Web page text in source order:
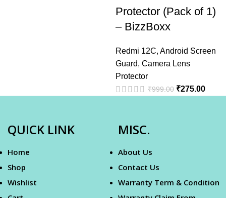
Protector (Pack of 1)
– BizzBoxx
Redmi 12C, Android Screen
Guard, Camera Lens
Protector
₹999.00 ₹275.00
QUICK LINK
Home
Shop
Wishlist
MISC.
About Us
Contact Us
Warranty Term & Condition